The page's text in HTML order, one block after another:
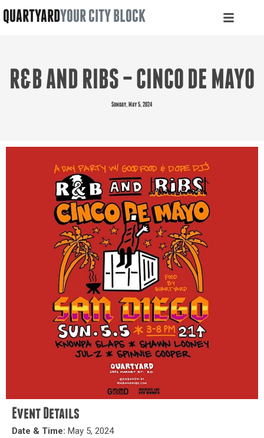
QUARTYARDYOUR CITY BLOCK
R&B AND RIBS – CINCO DE MAYO
Sunday, May 5, 2024
Event Details
Date & Time: May 5, 2024